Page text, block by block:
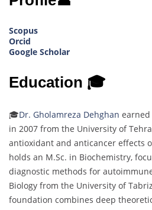
Scopus
Orcid
Google Scholar
Education 🎓
🎓Dr. Gholamreza Dehghan earned
in 2007 from the University of
antioxidant and anticancer effects
holds an M.Sc. in Biochemistry,
diagnostic methods for
Biology from the University of
foundation combines deep